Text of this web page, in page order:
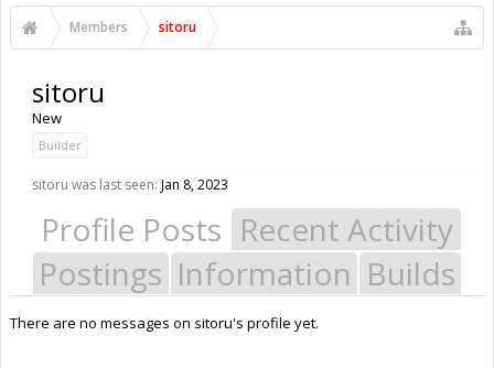
Members sitoru
sitoru
New
Builder
sitoru was last seen: Jan 8, 2023
Profile Posts Recent Activity
Postings Information Builds
There are no messages on sitoru's profile yet.